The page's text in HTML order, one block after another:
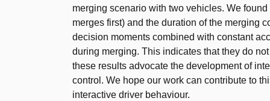
merging scenario with two vehicles. We
merges first) and the duration of the merging
decision moments combined with constant
during merging. This indicates that they do
these results advocate the development of
control. We hope our work can contribute to
interactive driver behaviour.